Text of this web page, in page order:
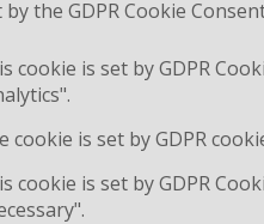
by the GDPR Cookie
cookie is set by GDPR
cookie is set by GDPR
cookie is set by GDPR